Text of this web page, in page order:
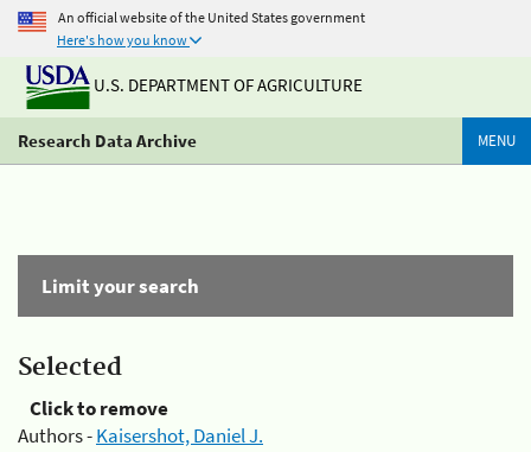
An official website of the United States government
Here's how you know
U.S. DEPARTMENT OF AGRICULTURE
Research Data Archive MENU
Limit your search
Selected
Click to remove
Authors -Kaisershot, Daniel J.